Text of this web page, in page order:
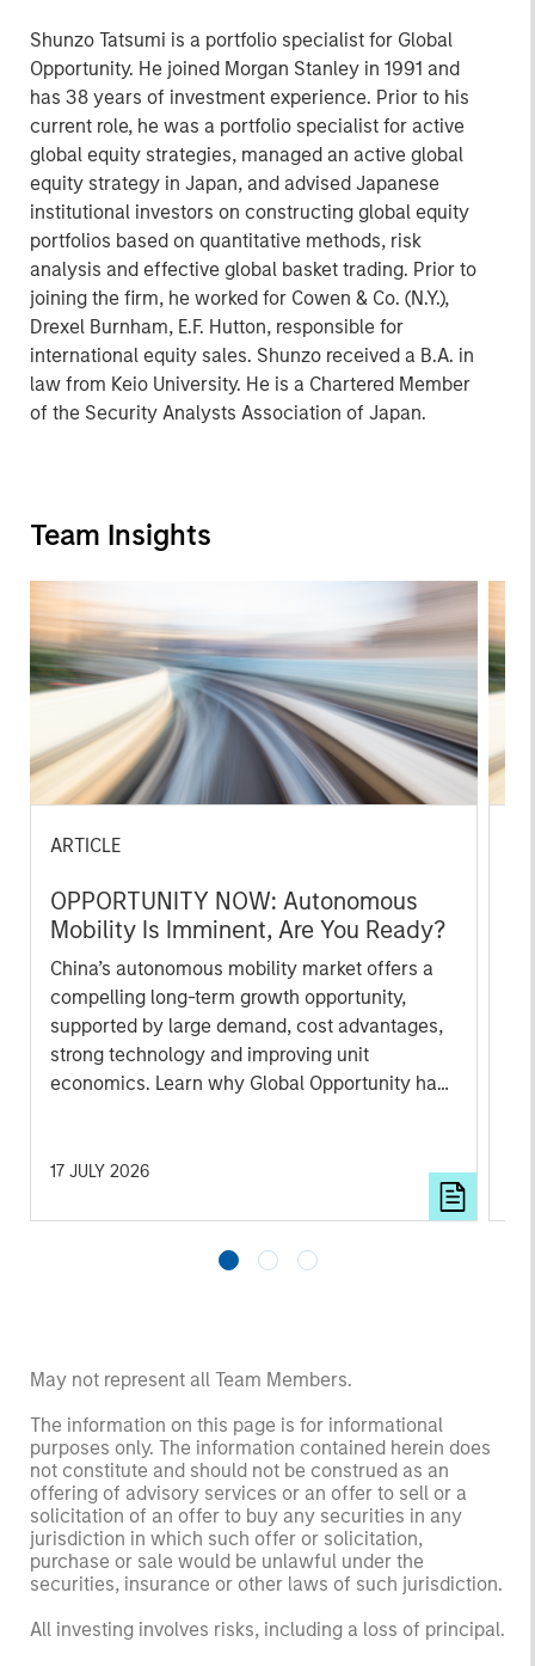
Shunzo Tatsumi is a portfolio specialist for Global
Opportunity. He joined Morgan Stanley in 1991 and
has 38 years of investment experience. Prior to his
current role, he was a portfolio specialist for active
global equity strategies, managed an active global
equity strategy in Japan, and advised Japanese
institutional investors on constructing global equity
portfolios based on quantitative methods, risk
analysis and effective global basket trading. Prior to
joining the firm, he worked for Cowen & Co. (N.Y.),
Drexel Burnham, E.F. Hutton, responsible for
international equity sales. Shunzo received a B.A. in
law from Keio University. He is a Chartered Member
of the Security Analysts Association of Japan.
Team Insights
ARTICLE
OPPORTUNITY NOW: Autonomous
Mobility Is Imminent, Are You Ready?
China’s autonomous mobility market offers a
compelling long-term growth opportunity,
supported by large demand, cost advantages,
strong technology and improving unit
economics. Learn why Global Opportunity has
17 JULY 2026
May not represent all Team Members.
The information on this page is for informational
purposes only. The information contained herein does
not constitute and should not be construed as an
offering of advisory services or an offer to sell or a
solicitation of an offer to buy any securities in any
jurisdiction in which such offer or solicitation,
purchase or sale would be unlawful under the
securities, insurance or other laws of such jurisdiction.
All investing involves risks, including a loss of principal.